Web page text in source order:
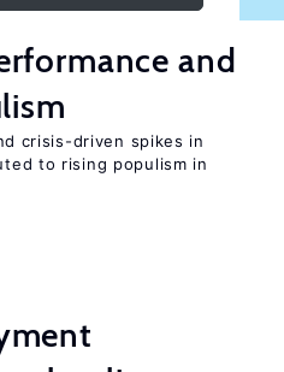
and
crisis-driven spikes in
to rising populism in